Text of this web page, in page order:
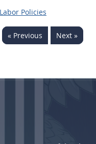
Policies
« Previous Next »